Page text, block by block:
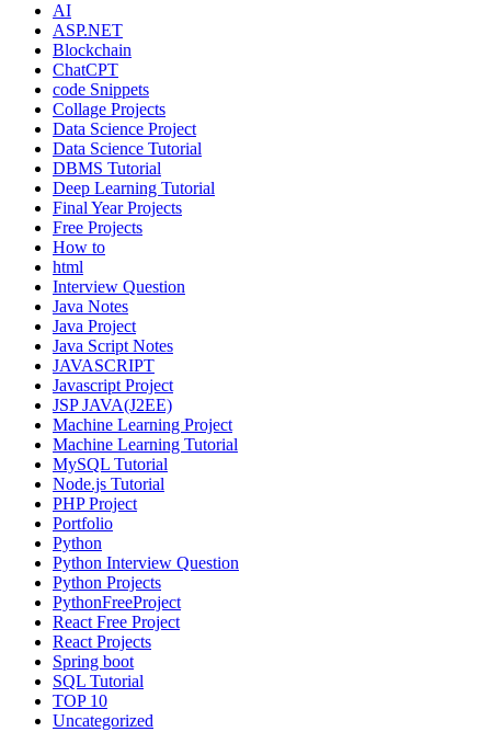
AI
ASP.NET
Blockchain
ChatCPT
code Snippets
Collage Projects
Data Science Project
Data Science Tutorial
DBMS Tutorial
Deep Learning Tutorial
Final Year Projects
Free Projects
How to
html
Interview Question
Java Notes
Java Project
Java Script Notes
JAVASCRIPT
Javascript Project
JSP JAVA(J2EE)
Machine Learning Project
Machine Learning Tutorial
MySQL Tutorial
Node.js Tutorial
PHP Project
Portfolio
Python
Python Interview Question
Python Projects
PythonFreeProject
React Free Project
React Projects
Spring boot
SQL Tutorial
TOP 10
Uncategorized